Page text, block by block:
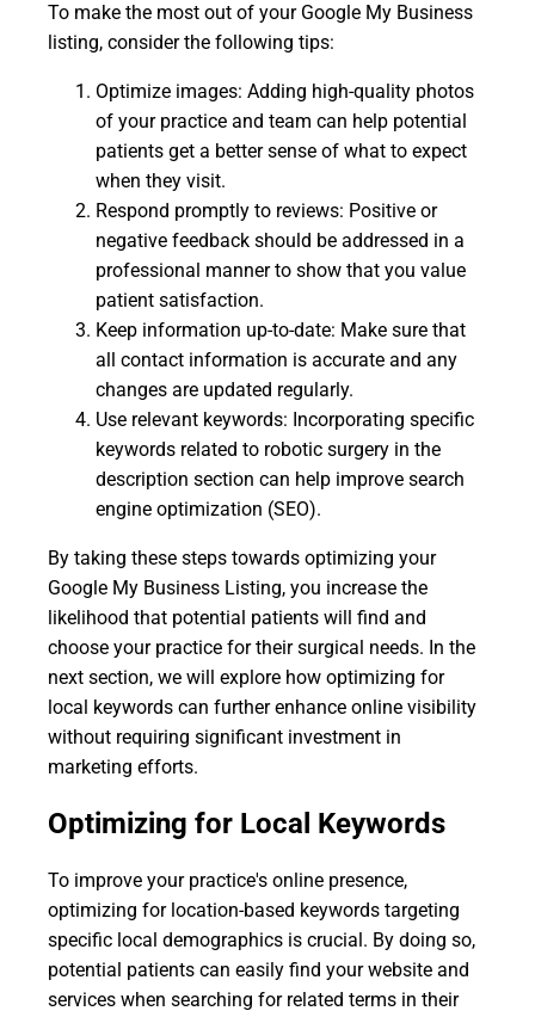
To make the most out of your Google My Business
listing, consider the following tips:
Optimize images: Adding high-quality photos
of your practice and team can help potential
patients get a better sense of what to expect
when they visit.
Respond promptly to reviews: Positive or
negative feedback should be addressed in a
professional manner to show that you value
patient satisfaction.
Keep information up-to-date: Make sure that
all contact information is accurate and any
changes are updated regularly.
Use relevant keywords: Incorporating specific
keywords related to robotic surgery in the
description section can help improve search
engine optimization (SEO).
By taking these steps towards optimizing your
Google My Business Listing, you increase the
likelihood that potential patients will find and
choose your practice for their surgical needs. In the
next section, we will explore how optimizing for
local keywords can further enhance online visibility
without requiring significant investment in
marketing efforts.
Optimizing for Local Keywords
To improve your practice's online presence,
optimizing for location-based keywords targeting
specific local demographics is crucial. By doing so,
potential patients can easily find your website and
services when searching for related terms in their